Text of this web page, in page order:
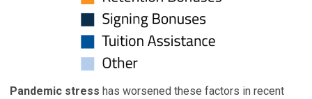
Pandemic stress has worsened these factors in recent